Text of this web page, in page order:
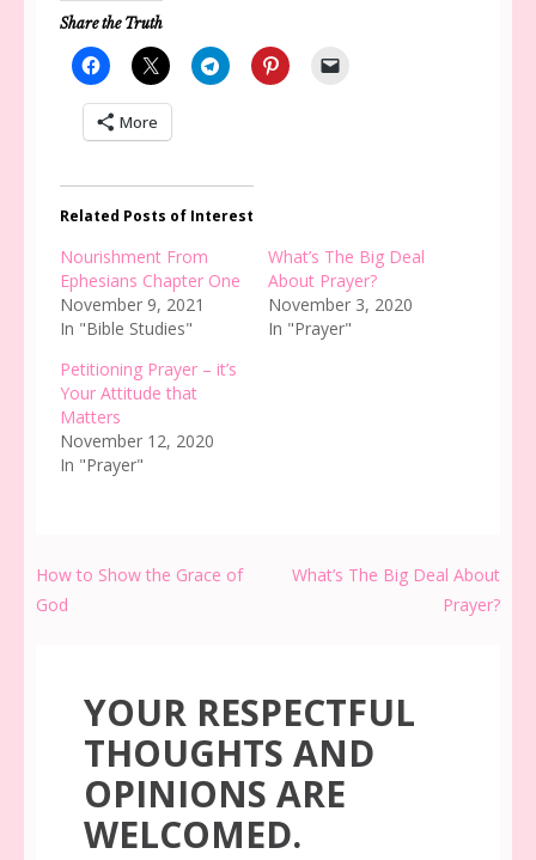
Share the Truth
More
Related Posts of Interest
Nourishment From
Ephesians Chapter One
November 9, 2021
In "Bible Studies"
What’s The Big Deal
About Prayer?
November 3, 2020
In "Prayer"
Petitioning Prayer – it’s
Your Attitude that
Matters
November 12, 2020
In "Prayer"
Post
navigation
How to Show the Grace of
God
What’s The Big Deal About
Prayer?
YOUR RESPECTFUL
THOUGHTS AND
OPINIONS ARE
WELCOMED.